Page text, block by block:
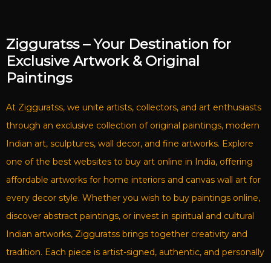
Zigguratss – Your Destination for
Exclusive Artwork & Original
Paintings
At Zigguratss, we unite artists, collectors, and art enthusiasts
through an exclusive collection of original paintings, modern
Indian art, sculptures, wall decor, and fine artworks. Explore
one of the best websites to buy art online in India, offering
affordable artworks for home interiors and canvas wall art for
every decor style. Whether you wish to buy paintings online,
discover abstract paintings, or invest in spiritual and cultural
Indian artworks, Zigguratss brings together creativity and
tradition. Each piece is artist-signed, authentic, and personally